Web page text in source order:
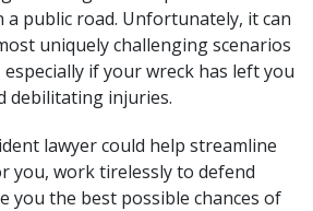
a public road. Unfortunately, it can
uniquely challenging scenarios
if your wreck has left you
debilitating injuries.
lawyercould help streamline
you, work tirelessly to defend
you the best possible chances of